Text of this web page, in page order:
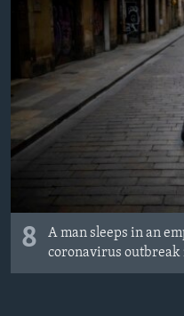
8
A man sleeps in an
coronavirus outbreak